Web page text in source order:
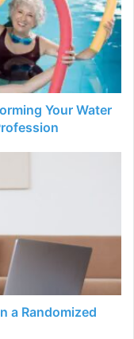
Your Water
a Randomized